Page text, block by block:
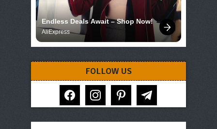
Endless Deals Await – Shop Now!
AliExpress
FOLLOW US
facebook instagram pinterest telegram